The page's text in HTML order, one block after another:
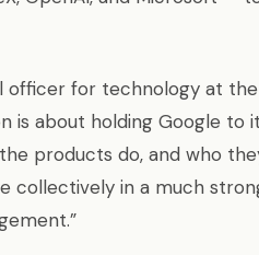
officer for technology at the
is about holding Google to
products do, and who
collectively in a much